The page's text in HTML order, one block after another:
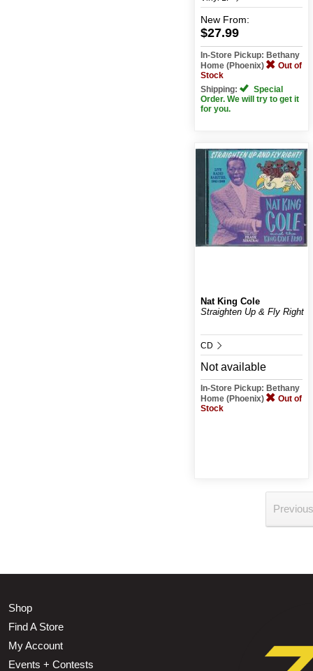
New From:
$27.99
In-Store Pickup: Bethany
Home (Phoenix)
Out of
Stock
Shipping:
Special
Order. We will try to get it
for you.
Nat King Cole
Straighten Up & Fly Right
CD
Not available
In-Store Pickup: Bethany
Home (Phoenix)
Out of
Stock
Shop
Find A Store
My Account
Events + Contests